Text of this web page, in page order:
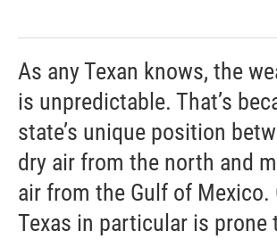
As any Texan knows, the
is unpredictable. That’s
state’s unique position
dry air from the north and
air from the Gulf of Mexico.
Texas in particular is prone